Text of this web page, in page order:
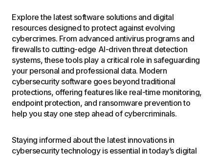
Explore the latest software solutions and digital
resources designed to protect against evolving
cybercrimes. From advanced antivirus programs and
firewalls to cutting-edge AI-driven threat detection
systems, these tools play a critical role in safeguarding
your personal and professional data. Modern
cybersecurity software goes beyond traditional
protections, offering features like real-time monitoring,
endpoint protection, and ransomware prevention to
help you stay one step ahead of cybercriminals.
Staying informed about the latest innovations in
cybersecurity technology is essential in today’s digital